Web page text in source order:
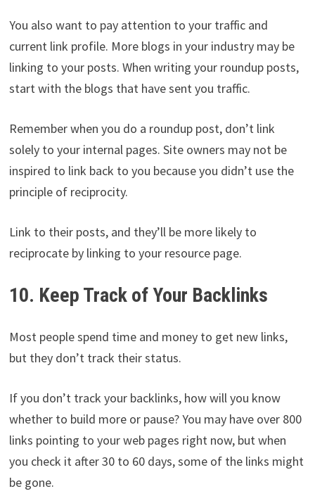
You also want to pay attention to your traffic and
current link profile. More blogs in your industry may be
linking to your posts. When writing your roundup posts,
start with the blogs that have sent you traffic.
Remember when you do a roundup post, don’t link
solely to your internal pages. Site owners may not be
inspired to link back to you because you didn’t use the
principle of reciprocity.
Link to their posts, and they’ll be more likely to
reciprocate by linking to your resource page.
10. Keep Track of Your Backlinks
Most people spend time and money to get new links,
but they don’t track their status.
If you don’t track your backlinks, how will you know
whether to build more or pause? You may have over 800
links pointing to your web pages right now, but when
you check it after 30 to 60 days, some of the links might
be gone.